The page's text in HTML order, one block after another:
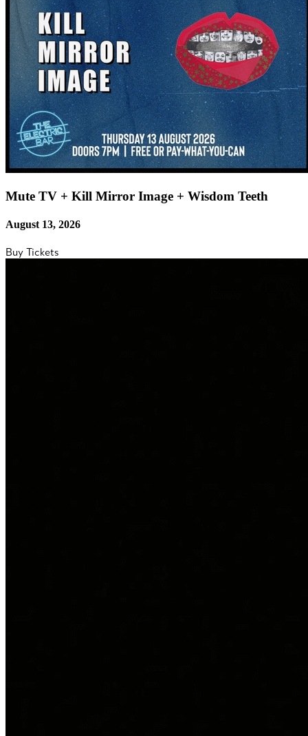
Mute TV + Kill Mirror Image + Wisdom Teeth
August 13, 2026
Buy Tickets